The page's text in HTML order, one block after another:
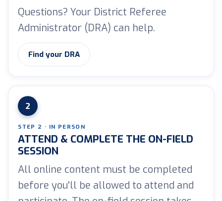
Questions? Your District Referee
Administrator (DRA) can help.
Find your DRA
2
STEP 2 · IN PERSON
ATTEND & COMPLETE THE ON-FIELD
SESSION
All online content must be completed
before you'll be allowed to attend and